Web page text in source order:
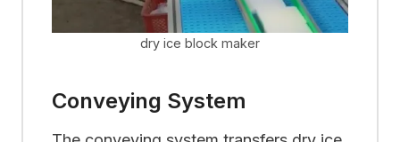
dry ice block maker
Conveying System